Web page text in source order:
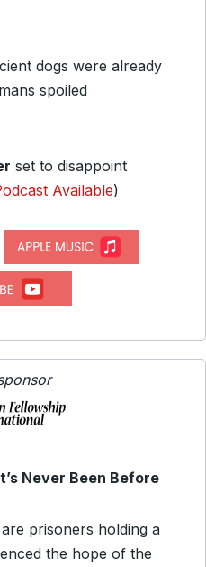
dogs were already
spoiled
set to disappoint
Available)
Never Been Before
prisoners holding a
the hope of the